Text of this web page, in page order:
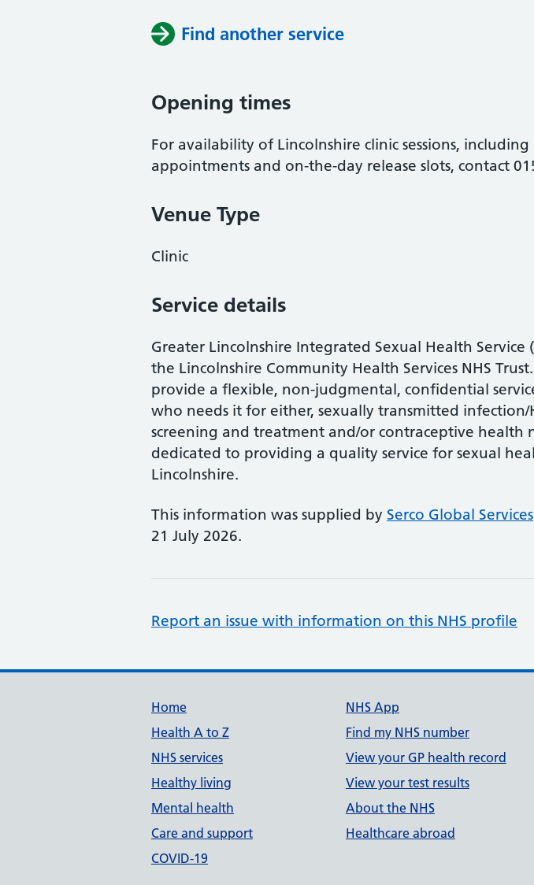
Find another service
Opening times
For availability of Lincolnshire clinic sessions, including
appointments and on-the-day release slots, contact
Venue Type
Clinic
Service details
Greater Lincolnshire Integrated Sexual Health Service
the Lincolnshire Community Health Services NHS
provide a flexible, non-judgmental, confidential
who needs it for either, sexually transmitted infection/
screening and treatment and/or contraceptive health
dedicated to providing a quality service for sexual
Lincolnshire.
This information was supplied by Serco Global Services
21 July 2026.
Report an issue with information on this NHS profile
Support links
Home
Health A to Z
NHS services
Healthy living
Mental health
Care and support
COVID-19
NHS App
Find my NHS number
View your GP health record
View your test results
About the NHS
Healthcare abroad